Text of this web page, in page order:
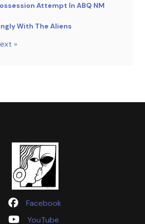
Attempt In ABQ NM
With The Aliens
»
Facebook
YouTube